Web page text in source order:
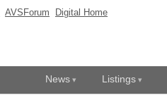
AVSForum Digital Home
News Listings